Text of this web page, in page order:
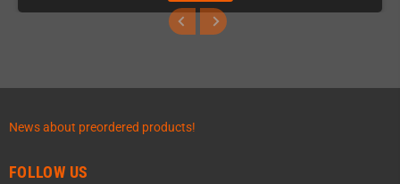
News about preordered products!
FOLLOW US